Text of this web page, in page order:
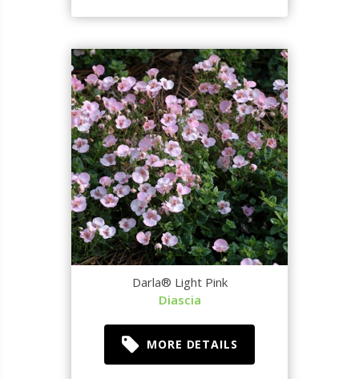
Darla® Light Pink
Diascia
MORE DETAILS